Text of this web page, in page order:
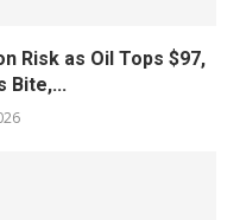
Risk as Oil Tops $97,
Bite,...